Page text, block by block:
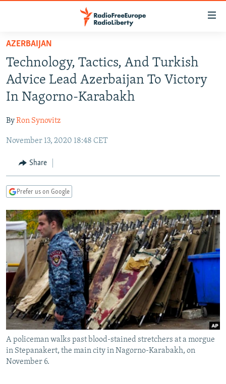
Skip
main
content
Skip
to
main
Navigation
Skip
Search
TO READERS IN RUSSIA
RUSSIA PROGRAMMING
RADIO SVOBODA
RADIO AZATLIQ
MARSHO RADIO
IRAN
KAZAKHSTAN
KYRGYZSTAN
TAJIKISTAN
UZBEKISTAN
SOUTH ASIA
AFGHANISTAN
PAKISTAN
CAUCASUS
ARMENIA
GEORGIA
CENTRAL/SE EUROPE
KOSOVO
MOLDOVA
SERBIA
BELARUS
UKRAINE
VISUALS
INVESTIGATIONS
RFE/RL INVESTIGATES
SCHEMES
SYSTEMA
NEWSLETTERS
WIDER EUROPE BY RIKARD JOZWIAK
THE RUNDOWN
PODCASTS
MAJLIS
SHARE TIPS SECURELY
BYPASS BLOCKING
ABOUT RFE/RL
CONTACT US
Subscribe
AZERBAIJAN
Technology, Tactics, And Turkish
Advice Lead Azerbaijan To Victory
In Nagorno-Karabakh
ByRon Synovitz
November 13, 2020 18:48 CET
Share
Prefer us on Google
A policeman walks past blood-stained stretchers at a morgue
in Stepanakert, the main city in Nagorno-Karabakh, on
November 6.